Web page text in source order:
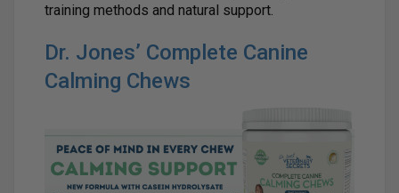
training methods and natural support.
Dr. Jones’ Complete Canine
Calming Chews